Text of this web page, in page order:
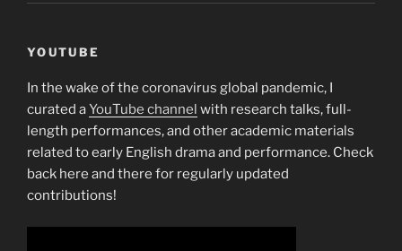
YOUTUBE
In the wake of the coronavirus global pandemic, I
curated aYouTube channel with research talks, full-
length performances, and other academic materials
related to early English drama and performance. Check
back here and there for regularly updated
contributions!